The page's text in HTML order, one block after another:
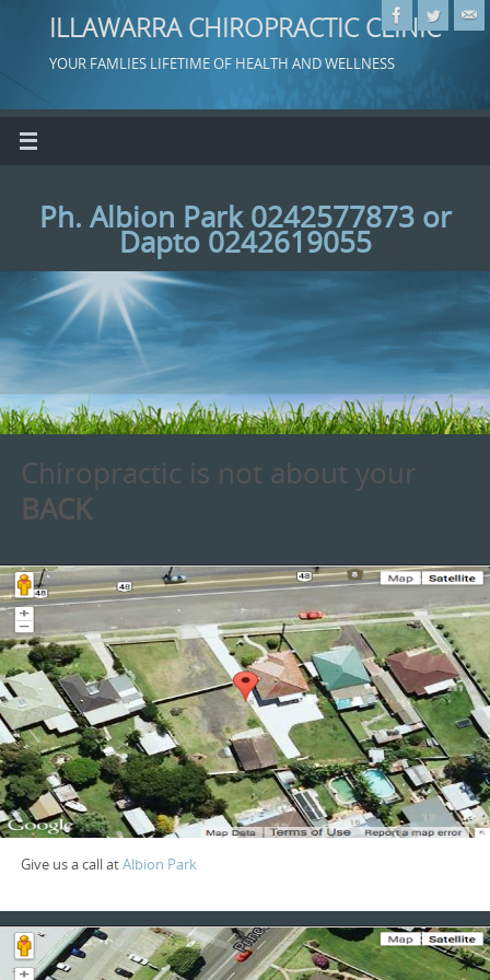
ILLAWARRA CHIROPRACTIC CLINIC
YOUR FAMLIES LIFETIME OF HEALTH AND WELLNESS
Ph. Albion Park 0242577873 or
Dapto 0242619055
Chiropractic is not about your
BACK
Give us a call atAlbion Park